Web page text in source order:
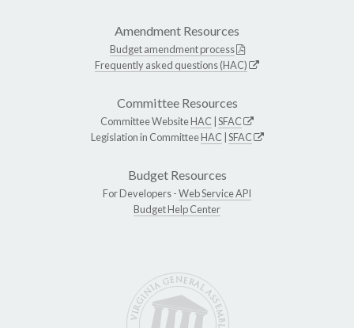
Amendment Resources
Budget amendment process
Frequently asked questions (HAC)
Committee Resources
Committee WebsiteHAC SFAC
Legislation in CommitteeHAC SFAC
Budget Resources
For Developers -Web Service API
Budget Help Center